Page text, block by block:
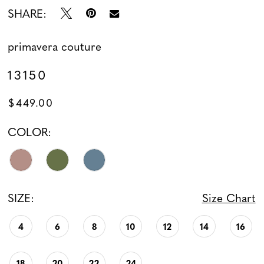
SHARE:
primavera couture
13150
$449.00
COLOR:
SIZE: Size Chart
4 6 8 10 12 14 16